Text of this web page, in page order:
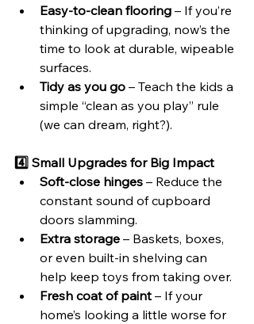
Easy-to-clean flooring – If you’re
thinking of upgrading, now’s the
time to look at durable, wipeable
surfaces.
Tidy as you go – Teach the kids a
simple “clean as you play” rule
(we can dream, right?).
4️⃣ Small Upgrades for Big Impact
Soft-close hinges – Reduce the
constant sound of cupboard
doors slamming.
Extra storage – Baskets, boxes,
or even built-in shelving can
help keep toys from taking over.
Fresh coat of paint – If your
home’s looking a little worse for